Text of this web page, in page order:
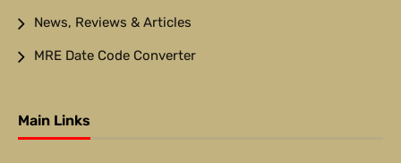
News, Reviews & Articles
MRE Date Code Converter
Main Links